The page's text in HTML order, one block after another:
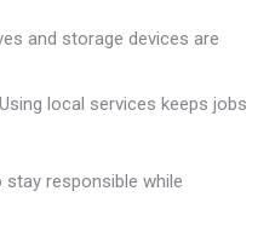
and storage devices are
local services keeps jobs
responsible while